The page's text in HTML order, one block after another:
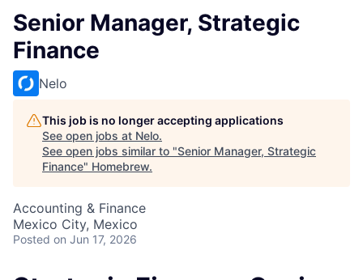
Senior Manager, Strategic
Finance
Nelo
This job is no longer accepting applications
See open jobs at Nelo.
See open jobs similar to "Senior Manager, Strategic
Finance" Homebrew.
Accounting & Finance
Mexico City, Mexico
Posted on Jun 17, 2026